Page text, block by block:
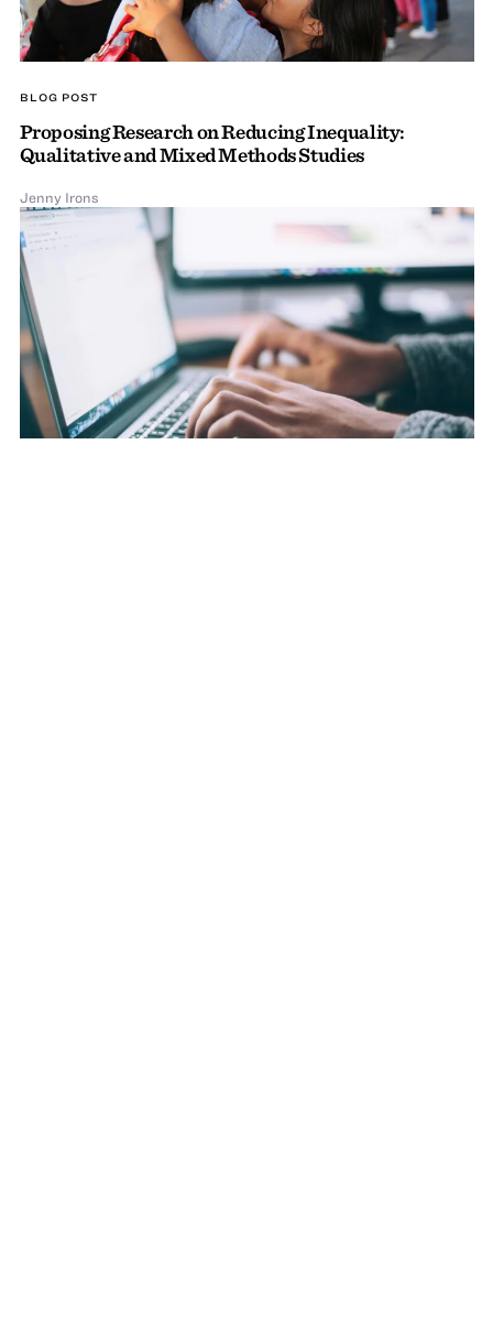
BLOG POST
Proposing Research on Reducing Inequality:
Qualitative and Mixed Methods Studies
Jenny Irons